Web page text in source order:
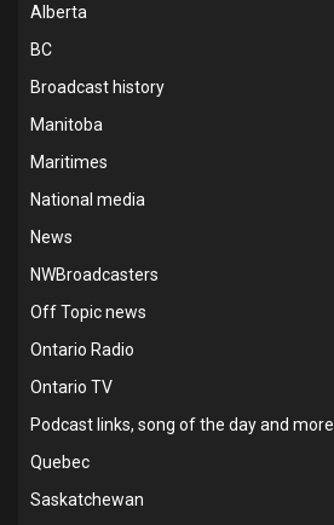
Alberta
BC
Broadcast history
Manitoba
Maritimes
National media
News
NWBroadcasters
Off Topic news
Ontario Radio
Ontario TV
Podcast links, song of the day and more
Quebec
Saskatchewan